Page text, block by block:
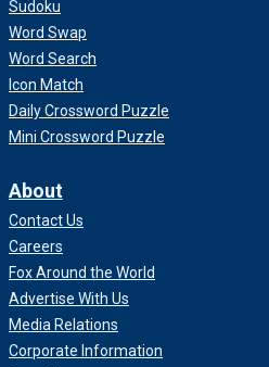
Sudoku
Word Swap
Word Search
Icon Match
Daily Crossword Puzzle
Mini Crossword Puzzle
About
Contact Us
Careers
Fox Around the World
Advertise With Us
Media Relations
Corporate Information